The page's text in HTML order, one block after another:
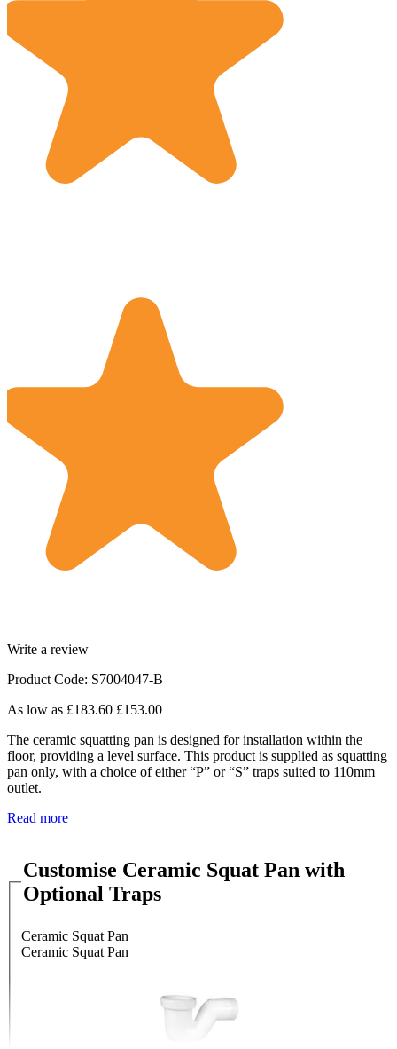
Write a review
Product Code: S7004047-B
As low as £183.60 £153.00
The ceramic squatting pan is designed for installation within the
floor, providing a level surface. This product is supplied as squatting
pan only, with a choice of either “P” or “S” traps suited to 110mm
outlet.
Read more
Customise Ceramic Squat Pan with
Optional Traps
Ceramic Squat Pan
Ceramic Squat Pan